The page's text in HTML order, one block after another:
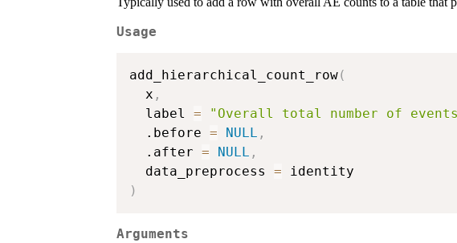
Usage
add_hierarchical_count_row(
  x
,
  label
= "Overall total number of
  .before
= NULL ,
  .after
= NULL ,
  data_preprocess
=
)
Arguments